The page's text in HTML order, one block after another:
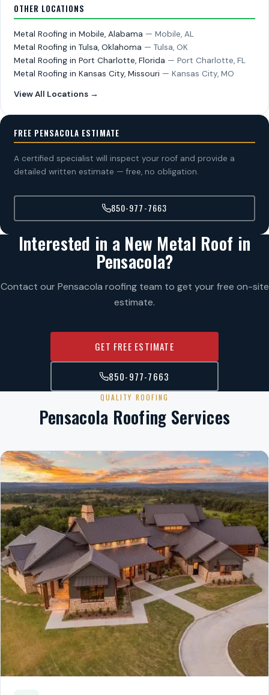
OTHER LOCATIONS
Metal Roofing in Mobile, Alabama — Mobile, AL
Metal Roofing in Tulsa, Oklahoma — Tulsa, OK
Metal Roofing in Port Charlotte, Florida — Port Charlotte, FL
Metal Roofing in Kansas City, Missouri — Kansas City, MO
View All Locations →
FREE PENSACOLA ESTIMATE
A certified specialist will inspect your roof and provide a
detailed written estimate — free, no obligation.
850-977-7663
Interested in a New Metal Roof in
Pensacola?
Contact our Pensacola roofing team to get your free on-site
estimate.
GET FREE ESTIMATE
850-977-7663
QUALITY ROOFING
Pensacola Roofing Services